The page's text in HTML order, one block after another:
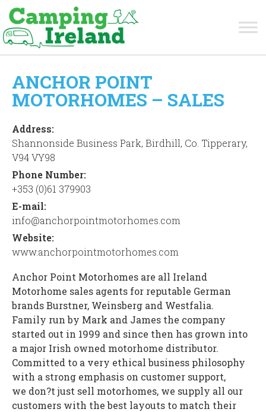
ANCHOR POINT
MOTORHOMES – SALES
Address:
Shannonside Business Park, Birdhill, Co. Tipperary,
V94 VY98
Phone Number:
+353 (0)61 379903
E-mail:
info@anchorpointmotorhomes.com
Website:
www.anchorpointmotorhomes.com
Anchor Point Motorhomes are all Ireland
Motorhome sales agents for reputable German
brands Burstner, Weinsberg and Westfalia.
Family run by Mark and James the company
started out in 1999 and since then has grown into
a major Irish owned motorhome distributor.
Committed to a very ethical business philosophy
with a strong emphasis on customer support,
we don?t just sell motorhomes, we supply all our
customers with the best layouts to match their